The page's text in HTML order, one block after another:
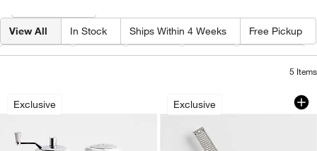
View All In Stock Ships Within 4 Weeks Free Pickup
Category Type Color Price Material
5 Items
Exclusive
French Kitchen Marble Salt and
Exclusive
Microplane
Carousel showing item 1 through